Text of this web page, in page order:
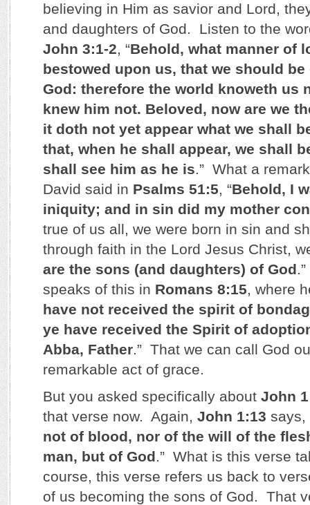
believing in Him as savior and Lord,
and daughters of God. Listen to the
John 3:1-2, “Behold, what manner of
bestowed upon us, that we should
God: therefore the world knoweth us
knew him not. Beloved, now are we
it doth not yet appear what we shall
that, when he shall appear, we shall
shall see him as he is.” What a
David said in Psalms 51:5, “Behold, I
iniquity; and in sin did my mother
true of us all, we were born in sin and
through faith in the Lord Jesus Christ,
are the sons (and daughters) of God
speaks of this in Romans 8:15, where
have not received the spirit of
ye have received the Spirit of
Abba, Father.” That we can call God
remarkable act of grace.
But you asked specifically about John
that verse now. Again, John 1:13 says,
not of blood, nor of the will of the
man, but of God.” What is this verse
course, this verse refers us back to
of us becoming the sons of God. That